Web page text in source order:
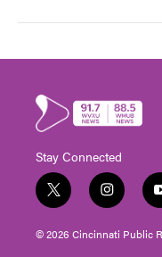
Stay Connected
t
w
i
t
i
n
s
t
© 2026 Cincinnati Public